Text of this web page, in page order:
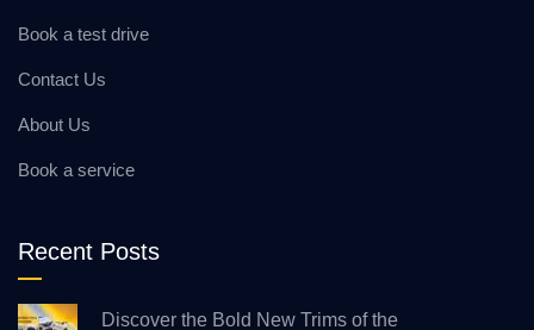
Book a test drive
Contact Us
About Us
Book a service
Recent Posts
Discover the Bold New Trims of the